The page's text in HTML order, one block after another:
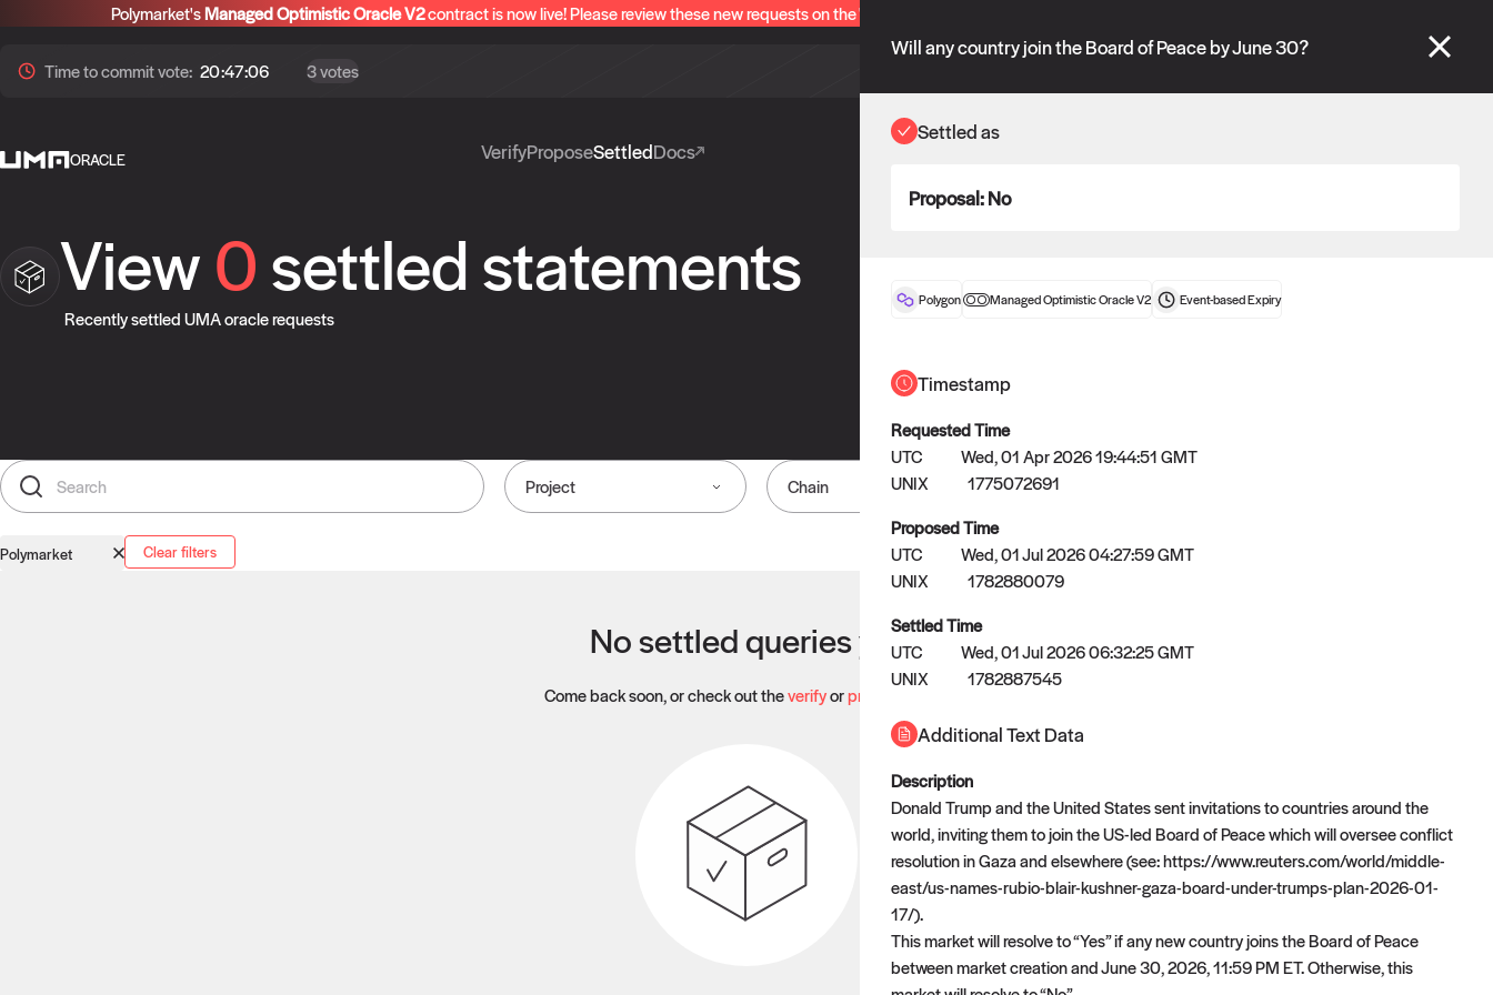
Polymarket'sManaged Optimistic Oracle V2contract is now live! Please review these new requests on the "Verify" and "Propose" tabs and see our
Time tocommitvote: 20:47:06 3 votes
ORACLE VerifyProposeSettledDocs
View0settled statements
Recently settled UMA oracle requests
Project Chain Oracle
Polymarket Clear filters
No settled queries yet
Come back soon, or check out theverifyorpropose
Will any country join the Board of Peace by June 30?
Settled as
Proposal:No
Polygon Managed Optimistic Oracle V2 Event-basedExpiry
Timestamp
Requested Time
UTC
Wed, 01 Apr 2026 19:44:51 GMT
UNIX
1775072691
Proposed Time
UTC
Wed, 01 Jul 2026 04:27:59 GMT
UNIX
1782880079
Settled Time
UTC
Wed, 01 Jul 2026 06:32:25 GMT
UNIX
1782887545
Additional Text Data
Description
Donald Trump and the United States sent invitations to countries around the
world, inviting them to join the US-led Board of Peace which will oversee conflict
resolution in Gaza and elsewhere (see: https://www.reuters.com/world/middle-
east/us-names-rubio-blair-kushner-gaza-board-under-trumps-plan-2026-01-
17/).
This market will resolve to “Yes” if any new country joins the Board of Peace
between market creation and June 30, 2026, 11:59 PM ET. Otherwise, this